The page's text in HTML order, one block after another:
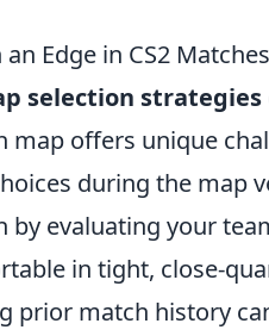
Edge in CS2 Matches
selection strategies
map offers unique
during the map
by evaluating your
in tight, close-
prior match history